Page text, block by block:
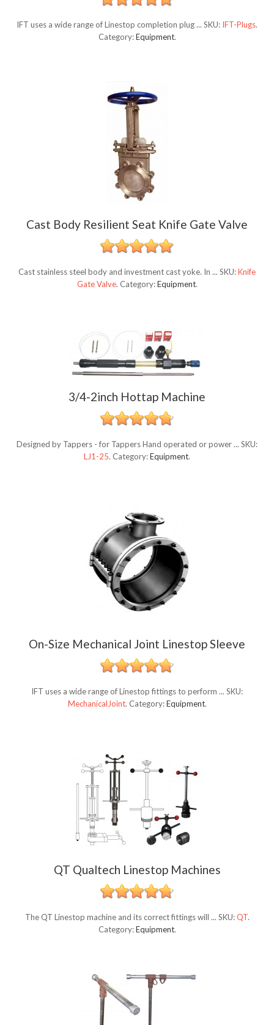
IFT uses a wide range of Linestop completion plug ... SKU: IFT-Plugs.
Category:Equipment.
Cast Body Resilient Seat Knife Gate Valve
Cast stainless steel body and investment cast yoke. In ... SKU:Knife
Gate Valve. Category:Equipment.
3/4-2inch Hottap Machine
Designed by Tappers - for Tappers Hand operated or power ... SKU:
LJ1-25. Category:Equipment.
On-Size Mechanical Joint Linestop Sleeve
IFT uses a wide range of Linestop fittings to perform ... SKU:
MechanicalJoint. Category:Equipment.
QT Qualtech Linestop Machines
The QT Linestop machine and its correct fittings will ... SKU:QT.
Category:Equipment.